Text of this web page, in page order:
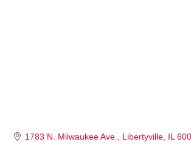
1783 N. Milwaukee Ave. Libertyville IL